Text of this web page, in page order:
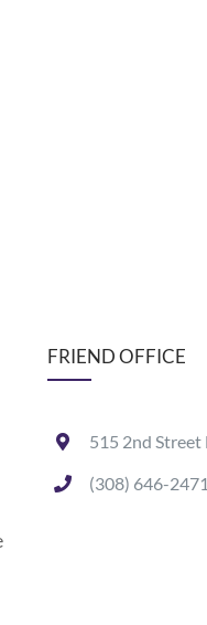
FRIEND OFFICE
515 2nd Street
(308) 646-2471